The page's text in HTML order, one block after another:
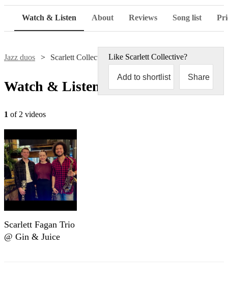
Watch & Listen About Reviews Song list
Jazz duos Scarlett CollectiveLike Scarlett Collective?
Add to shortlist Share
Watch & Listen
1 of 2 videos
Scarlett Fagan Trio
@ Gin & Juice